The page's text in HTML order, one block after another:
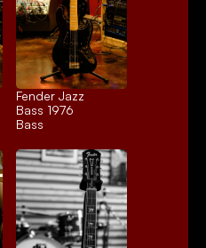
Fender Jazz
Bass 1976
Bass